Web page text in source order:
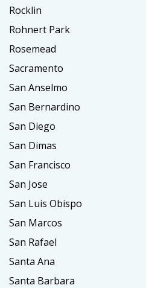
Rocklin
Rohnert Park
Rosemead
Sacramento
San Anselmo
San Bernardino
San Diego
San Dimas
San Francisco
San Jose
San Luis Obispo
San Marcos
San Rafael
Santa Ana
Santa Barbara